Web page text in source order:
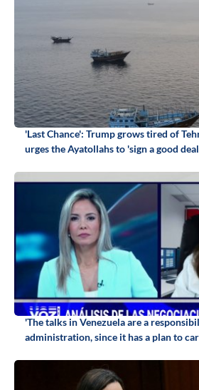
'Last Chance': Trump grows tired of
urges the Ayatollahs to 'sign a good
'The talks in Venezuela are a
administration, since it has a plan to